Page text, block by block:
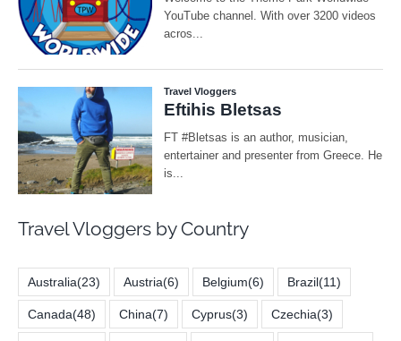
Travel Vloggers by Country
Australia(23) Austria(6) Belgium(6) Brazil(11)
Canada(48) China(7) Cyprus(3) Czechia(3)